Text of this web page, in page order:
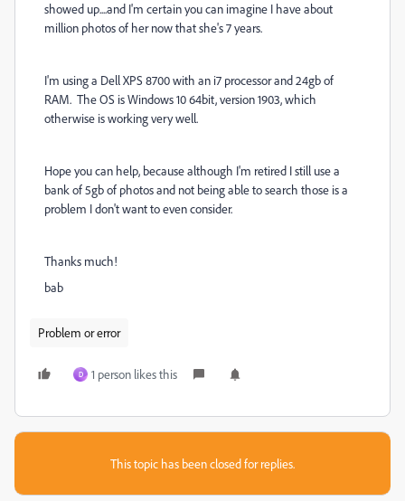
showed up....and I'm certain you can imagine I have about
million photos of her now that she's 7 years.
I'm using a Dell XPS 8700 with an i7 processor and 24gb of
RAM. The OS is Windows 10 64bit, version 1903, which
otherwise is working very well.
Hope you can help, because although I'm retired I still use a
bank of 5gb of photos and not being able to search those is a
problem I don't want to even consider.
Thanks much!
bab
Problem or error
D 1 person likes this
This topic has been closed for replies.